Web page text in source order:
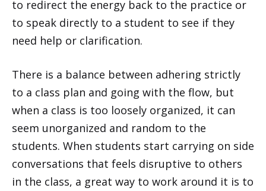
to redirect the energy back to the practice or
to speak directly to a student to see if they
need help or clarification.
There is a balance between adhering strictly
to a class plan and going with the flow, but
when a class is too loosely organized, it can
seem unorganized and random to the
students. When students start carrying on side
conversations that feels disruptive to others
in the class, a great way to work around it is to